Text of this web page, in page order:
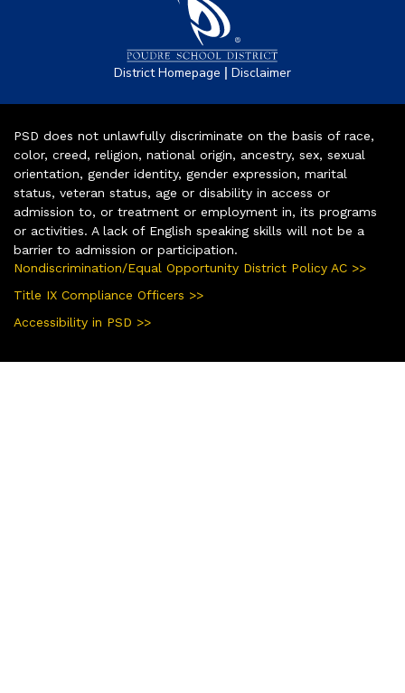
District Homepage | Disclaimer
PSD does not unlawfully discriminate on the basis of race,
color, creed, religion, national origin, ancestry, sex, sexual
orientation, gender identity, gender expression, marital
status, veteran status, age or disability in access or
admission to, or treatment or employment in, its programs
or activities. A lack of English speaking skills will not be a
barrier to admission or participation.
Nondiscrimination/Equal Opportunity District Policy AC >>
Title IX Compliance Officers >>
Accessibility in PSD >>